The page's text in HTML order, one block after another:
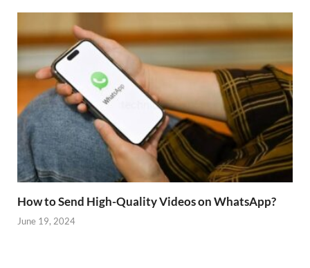
How to Send High-Quality Videos on WhatsApp?
June 19, 2024